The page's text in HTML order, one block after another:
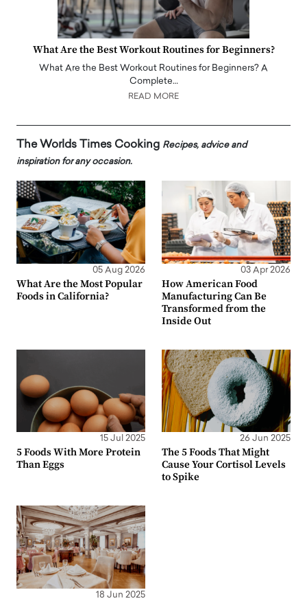
What Are the Best Workout Routines for Beginners?
What Are the Best Workout Routines for Beginners? A
Complete…
READ MORE
The Worlds Times Cooking Recipes, advice and
inspiration for any occasion.
05 Aug 2026
What Are the Most Popular
Foods in California?
03 Apr 2026
How American Food
Manufacturing Can Be
Transformed from the
Inside Out
15 Jul 2025
5 Foods With More Protein
Than Eggs
26 Jun 2025
The 5 Foods That Might
Cause Your Cortisol Levels
to Spike
18 Jun 2025